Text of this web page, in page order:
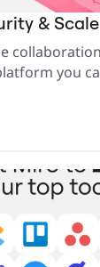
& Scale
you